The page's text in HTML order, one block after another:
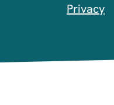
Privacy